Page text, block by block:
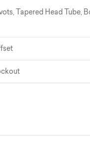
Tapered Head Tube,